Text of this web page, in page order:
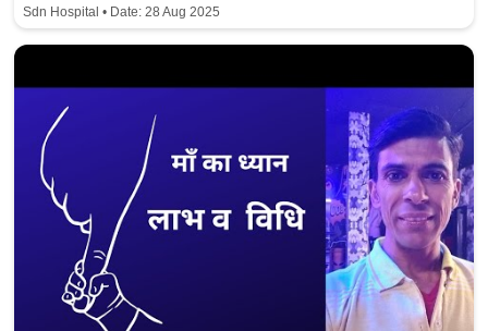
Sdn Hospital • Date: 28 Aug 2025